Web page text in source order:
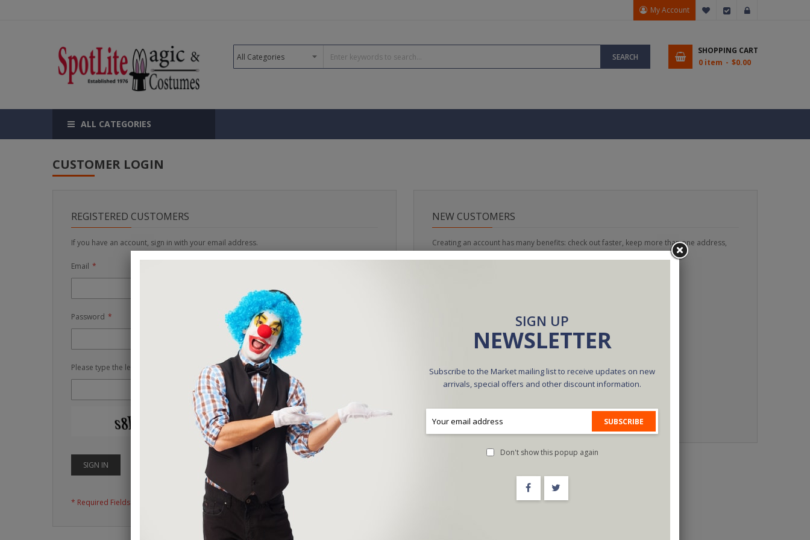
My Account My Wish List
Checkout
SEARCH
SHOPPING CART
0 item
$0.00
ALL CATEGORIES
CUSTOMER LOGIN
REGISTERED CUSTOMERS
If you have an account, sign in with your email address.
Email
Password
Please type the letters and numbers below
RELOAD CAPTCHA
SIGN IN
NEW CUSTOMERS
Creating an account has many benefits: check out faster, keep more than one address,
track orders and more.
SIGN UP
NEWSLETTER
Subscribe to the Market mailing list to receive updates on new
arrivals, special offers and other discount information.
SUBSCRIBE
Don't show this popup again